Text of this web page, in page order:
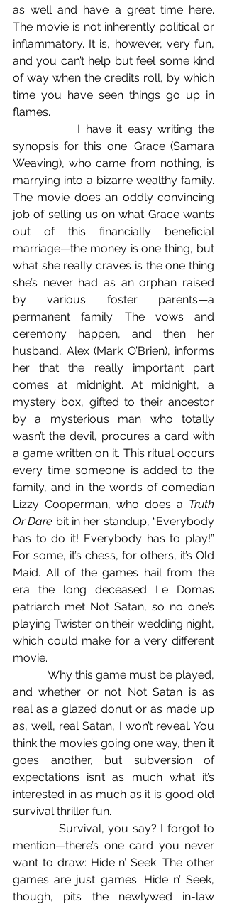
as well and have a great time here.
The movie is not inherently political or
inflammatory. It is, however, very fun,
and you can’t help but feel some kind
of way when the credits roll, by which
time you have seen things go up in
flames.
synopsis for this one. Grace (Samara
Weaving), who came from nothing, is
marrying into a bizarre wealthy family.
The movie does an oddly convincing
job of selling us on what Grace wants
out of this financially beneficial
marriage—the money is one thing, but
what she really craves is the one thing
she’s never had as an orphan raised
by various foster parents—a
permanent family. The vows and
ceremony happen, and then her
husband, Alex (Mark O’Brien), informs
her that the really important part
comes at midnight. At midnight, a
mystery box, gifted to their ancestor
by a mysterious man who totally
wasn’t the devil, procures a card with
a game written on it. This ritual occurs
every time someone is added to the
family, and in the words of comedian
Lizzy Cooperman, who does a Truth
Or Dare bit in her standup, “Everybody
has to do it! Everybody has to play!”
For some, it’s chess, for others, it’s Old
Maid. All of the games hail from the
era the long deceased Le Domas
patriarch met Not Satan, so no one’s
playing Twister on their wedding night,
which could make for a very different
movie.
and whether or not Not Satan is as
real as a glazed donut or as made up
as, well, real Satan, I won’t reveal. You
think the movie’s going one way, then it
goes another, but subversion of
expectations isn’t as much what it’s
interested in as much as it is good old
survival thriller fun.
mention—there’s one card you never
want to draw: Hide n’ Seek. The other
games are just games. Hide n’ Seek,
though, pits the newlywed in-law